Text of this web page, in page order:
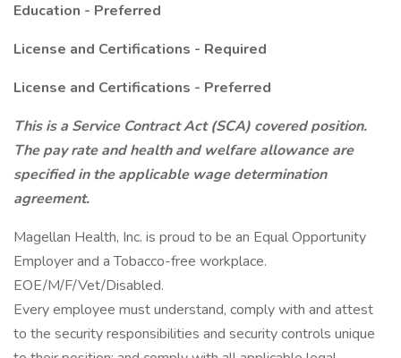
Education - Preferred
License and Certifications - Required
License and Certifications - Preferred
This is a Service Contract Act (SCA) covered position.
The pay rate and health and welfare allowance are
specified in the applicable wage determination
agreement.
Magellan Health, Inc. is proud to be an Equal Opportunity
Employer and a Tobacco-free workplace.
EOE/M/F/Vet/Disabled.
Every employee must understand, comply with and attest
to the security responsibilities and security controls unique